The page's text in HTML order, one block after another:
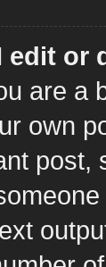
edit or
are a
own
post,